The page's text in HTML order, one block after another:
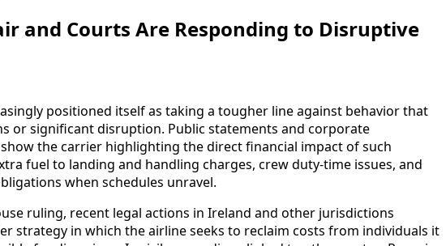
and Courts Are Responding to Disruptive
positioned itself as taking a tougher line against behavior that
or significant disruption. Public statements and corporate
the carrier highlighting the direct financial impact of such
fuel to landing and handling charges, crew duty-time issues, and
when schedules unravel.
ruling, recent legal actions in Ireland and other jurisdictions
strategy in which the airline seeks to reclaim costs from individuals it